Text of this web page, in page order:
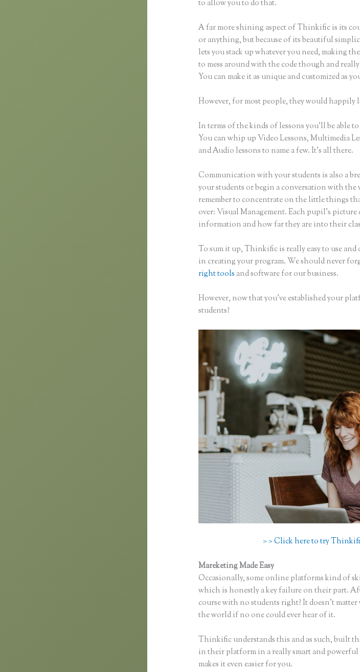
to allow you to do that.
A far more shining aspect of Thinkific is its
or anything, but because of its beautiful
lets you stack up whatever you need, making
to mess around with the code though and
You can make it as unique and customized as
However, for most people, they would happily
In terms of the kinds of lessons you’ll be able
You can whip up Video Lessons, Multimedia
and Audio lessons to name a few. It’s all there.
Communication with your students is also a
your students or begin a conversation with the
remember to concentrate on the little things
over: Visual Management. Each pupil’s picture
information and how far they are into their
To sum it up, Thinkific is really easy to use
in creating your program. We should never
right tools and software for our business.
However, now that you’ve established your
students?
> > Click here to try
Mareketing Made Easy
Occasionally, some online platforms kind of
which is honestly a key failure on their part.
course with no students right? It doesn’t
the world if no one could ever hear of it.
Thinkific understands this and as such, built
in their platform in a really smart and
makes it even easier for you.